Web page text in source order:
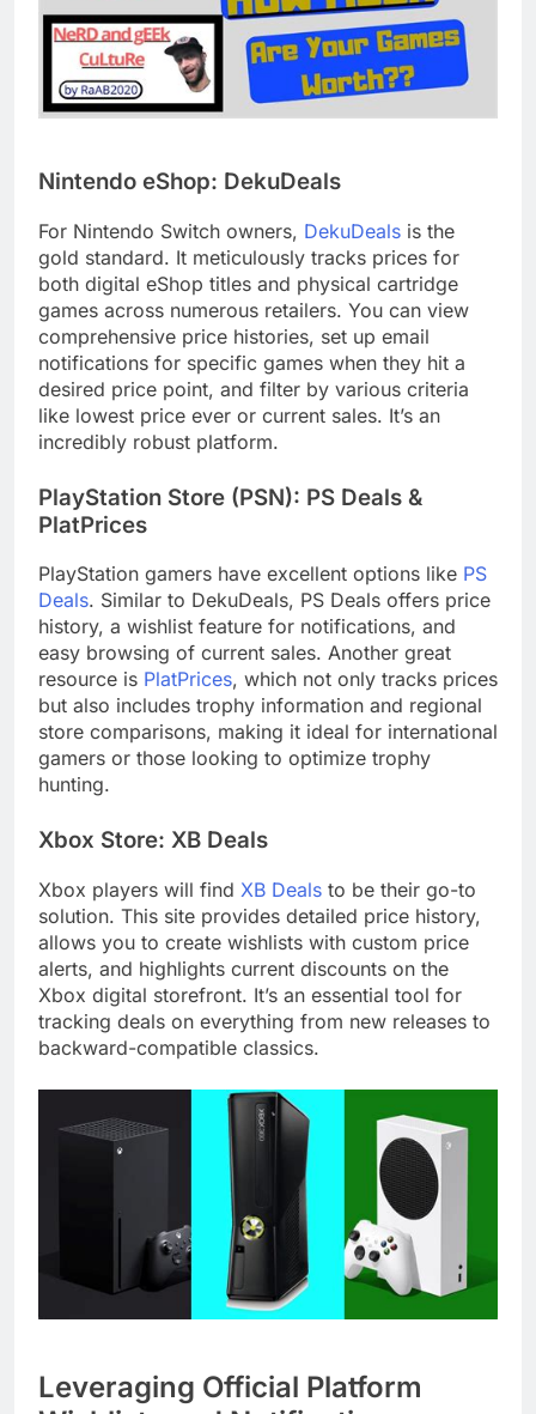
Nintendo eShop: DekuDeals
For Nintendo Switch owners, DekuDeals is the
gold standard. It meticulously tracks prices for
both digital eShop titles and physical cartridge
games across numerous retailers. You can view
comprehensive price histories, set up email
notifications for specific games when they hit a
desired price point, and filter by various criteria
like lowest price ever or current sales. It’s an
incredibly robust platform.
PlayStation Store (PSN): PS Deals &
PlatPrices
PlayStation gamers have excellent options like PS
Deals. Similar to DekuDeals, PS Deals offers price
history, a wishlist feature for notifications, and
easy browsing of current sales. Another great
resource is PlatPrices, which not only tracks prices
but also includes trophy information and regional
store comparisons, making it ideal for international
gamers or those looking to optimize trophy
hunting.
Xbox Store: XB Deals
Xbox players will find XB Deals to be their go-to
solution. This site provides detailed price history,
allows you to create wishlists with custom price
alerts, and highlights current discounts on the
Xbox digital storefront. It’s an essential tool for
tracking deals on everything from new releases to
backward-compatible classics.
Leveraging Official Platform